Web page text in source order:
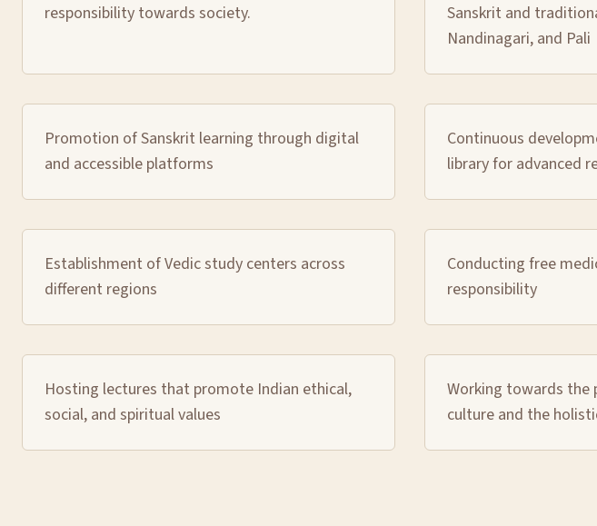
responsibility towards society.
Sanskrit and
Nandinagari, and Pali
Promotion of Sanskrit learning through digital
and accessible platforms
Continuous
library for advanced
Establishment of Vedic study centers across
different regions
Conducting free
responsibility
Hosting lectures that promote Indian ethical,
social, and spiritual values
Working towards the
culture and the